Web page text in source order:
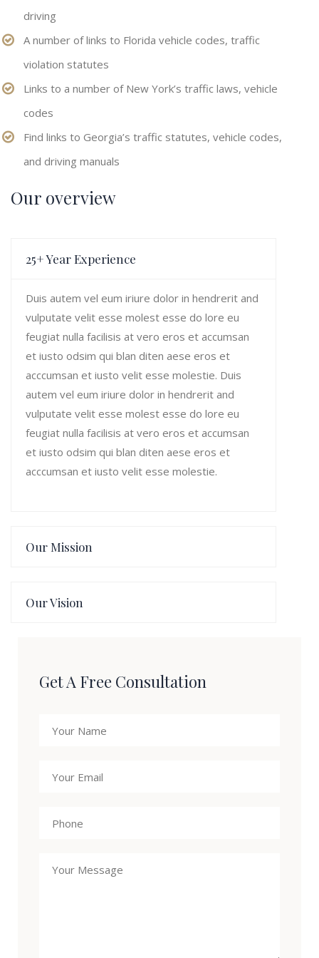
driving
A number of links to Florida vehicle codes, traffic
violation statutes
Links to a number of New York’s traffic laws, vehicle
codes
Find links to Georgia’s traffic statutes, vehicle codes,
and driving manuals
Our overview
25+ Year Experience
Duis autem vel eum iriure dolor in hendrerit and
vulputate velit esse molest esse do lore eu
feugiat nulla facilisis at vero eros et accumsan
et iusto odsim qui blan diten aese eros et
acccumsan et iusto velit esse molestie. Duis
autem vel eum iriure dolor in hendrerit and
vulputate velit esse molest esse do lore eu
feugiat nulla facilisis at vero eros et accumsan
et iusto odsim qui blan diten aese eros et
acccumsan et iusto velit esse molestie.
Our Mission
Our Vision
Get A Free Consultation